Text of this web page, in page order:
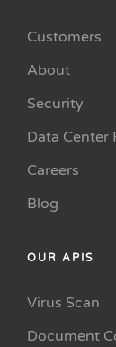
Customers
About
Security
Data Center
Careers
Blog
OUR APIS
Virus Scan
Document